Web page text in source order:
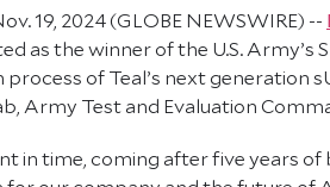
19, 2024 (GLOBE NEWSWIRE) --
as the winner of the U.S.
process of Teal’s next
Army Test and Evaluation
in time, coming after five years